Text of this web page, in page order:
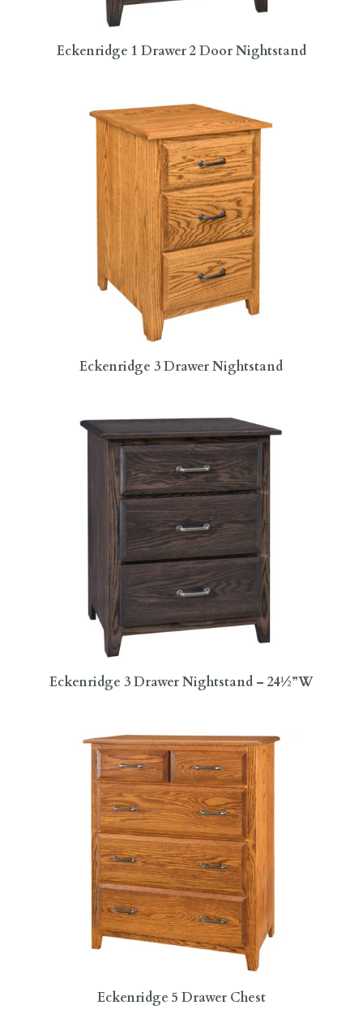
Eckenridge 1 Drawer 2 Door Nightstand
Eckenridge 3 Drawer Nightstand
Eckenridge 3 Drawer Nightstand – 24½”W
Eckenridge 5 Drawer Chest